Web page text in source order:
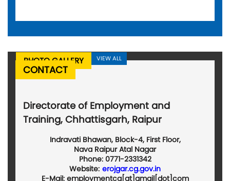
PHOTO GALLERY VIEW ALL
CONTACT
Directorate of Employment and
Training, Chhattisgarh, Raipur
Indravati Bhawan, Block-4, First Floor,
Nava Raipur Atal Nagar
Phone: 0771-2331342
Website: erojgar.cg.gov.in
E-Mail: employmentcg[at]gmail[dot]com